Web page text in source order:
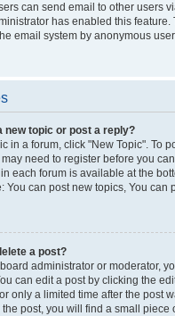
can send email to other users
has enabled this feature.
email system by anonymous
new topic or post a reply?
in a forum, click "New Topic". To
need to register before you
each forum is available at the
You can post new topics, You can
a post?
administrator or moderator,
can edit a post by clicking the
only a limited time after the post
post, you will find a small piece